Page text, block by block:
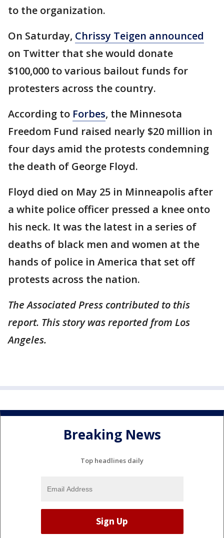
to the organization.
On Saturday, Chrissy Teigen announced
on Twitter that she would donate
$100,000 to various bailout funds for
protesters across the country.
According to Forbes, the Minnesota
Freedom Fund raised nearly $20 million in
four days amid the protests condemning
the death of George Floyd.
Floyd died on May 25 in Minneapolis after
a white police officer pressed a knee onto
his neck. It was the latest in a series of
deaths of black men and women at the
hands of police in America that set off
protests across the nation.
The Associated Press contributed to this
report. This story was reported from Los
Angeles.
Breaking News
Top headlines daily